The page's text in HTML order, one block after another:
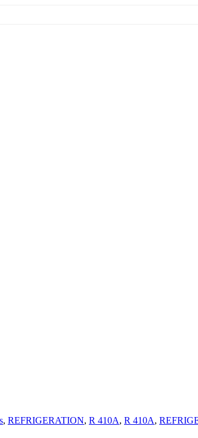
, REFRIGERATION, R 410A, R 410A,